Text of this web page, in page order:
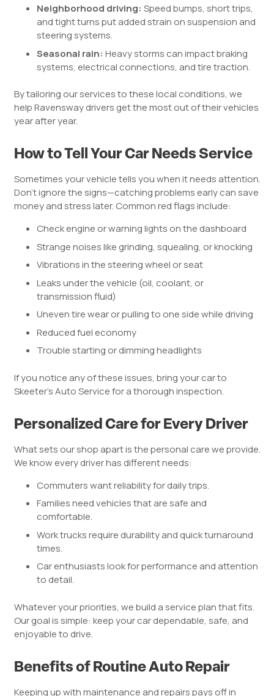
Neighborhood driving: Speed bumps, short trips,
and tight turns put added strain on suspension and
steering systems.
Seasonal rain: Heavy storms can impact braking
systems, electrical connections, and tire traction.
By tailoring our services to these local conditions, we
help Ravensway drivers get the most out of their vehicles
year after year.
How to Tell Your Car Needs Service
Sometimes your vehicle tells you when it needs attention.
Don’t ignore the signs—catching problems early can save
money and stress later. Common red flags include:
Check engine or warning lights on the dashboard
Strange noises like grinding, squealing, or knocking
Vibrations in the steering wheel or seat
Leaks under the vehicle (oil, coolant, or
transmission fluid)
Uneven tire wear or pulling to one side while driving
Reduced fuel economy
Trouble starting or dimming headlights
If you notice any of these issues, bring your car to
Skeeter’s Auto Service for a thorough inspection.
Personalized Care for Every Driver
What sets our shop apart is the personal care we provide.
We know every driver has different needs:
Commuters want reliability for daily trips.
Families need vehicles that are safe and
comfortable.
Work trucks require durability and quick turnaround
times.
Car enthusiasts look for performance and attention
to detail.
Whatever your priorities, we build a service plan that fits.
Our goal is simple: keep your car dependable, safe, and
enjoyable to drive.
Benefits of Routine Auto Repair
Keeping up with maintenance and repairs pays off in